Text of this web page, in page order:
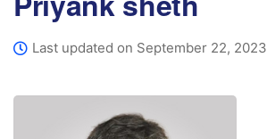
Last updated on September 22, 2023